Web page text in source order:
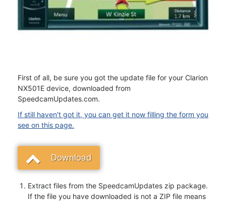
First of all, be sure you got the update file for your Clarion
NX501E device, downloaded from
SpeedcamUpdates.com.
If still haven't got it, you can get it now filling the form you
see on this page.
Download
Extract files from the SpeedcamUpdates zip package.
If the file you have downloaded is not a ZIP file means